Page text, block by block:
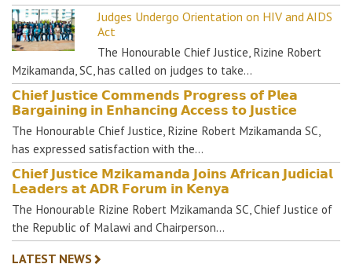
Judges Undergo Orientation on HIV and AIDS
Act
The Honourable Chief Justice, Rizine Robert
Mzikamanda, SC, has called on judges to take…
𝗖𝗵𝗶𝗲𝗳 𝗝𝘂𝘀𝘁𝗶𝗰𝗲 𝗖𝗼𝗺𝗺𝗲𝗻𝗱𝘀 𝗣𝗿𝗼𝗴𝗿𝗲𝘀𝘀 𝗼𝗳 𝗣𝗹𝗲𝗮
𝗕𝗮𝗿𝗴𝗮𝗶𝗻𝗶𝗻𝗴 𝗶𝗻 𝗘𝗻𝗵𝗮𝗻𝗰𝗶𝗻𝗴 𝗔𝗰𝗰𝗲𝘀𝘀 𝘁𝗼 𝗝𝘂𝘀𝘁𝗶𝗰𝗲
The Honourable Chief Justice, Rizine Robert Mzikamanda SC,
has expressed satisfaction with the…
𝗖𝗵𝗶𝗲𝗳 𝗝𝘂𝘀𝘁𝗶𝗰𝗲 𝗠𝘇𝗶𝗸𝗮𝗺𝗮𝗻𝗱𝗮 𝗝𝗼𝗶𝗻𝘀 𝗔𝗳𝗿𝗶𝗰𝗮𝗻 𝗝𝘂𝗱𝗶𝗰𝗶𝗮𝗹
𝗟𝗲𝗮𝗱𝗲𝗿𝘀 𝗮𝘁 𝗔𝗗𝗥 𝗙𝗼𝗿𝘂𝗺 𝗶𝗻 𝗞𝗲𝗻𝘆𝗮
The Honourable Rizine Robert Mzikamanda SC, Chief Justice of
the Republic of Malawi and Chairperson…
LATEST NEWS